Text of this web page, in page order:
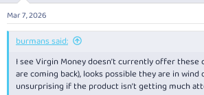
Mar 7, 2026
burmans said:
I see Virgin Money doesn’t currently offer these
are coming back), looks possible they are in wind
unsurprising if the product isn’t getting much